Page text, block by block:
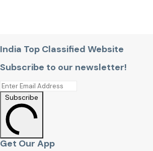
India Top Classified Website
Subscribe to our newsletter!
Subscribe
Get Our App